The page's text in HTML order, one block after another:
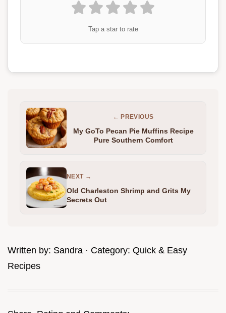
Tap a star to rate
← PREVIOUS
My GoTo Pecan Pie Muffins Recipe
Pure Southern Comfort
NEXT →
Old Charleston Shrimp and Grits My
Secrets Out
Written by: Sandra · Category: Quick & Easy
Recipes